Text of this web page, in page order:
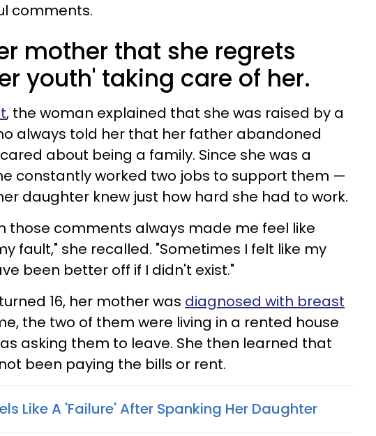
comments.
mother that she regrets
youth' taking care of her.
, the woman explained that she was raised by a
always told her that her father abandoned
about being a family. Since she was a
constantly worked two jobs to support them —
daughter knew just how hard she had to work.
those comments always made me feel like
fault," she recalled. "Sometimes I felt like my
been better off if I didn't exist."
16, her mother was diagnosed with breast
the two of them were living in a rented house
asking them to leave. She then learned that
been paying the bills or rent.
Like A 'Failure' After Spanking Her Daughter